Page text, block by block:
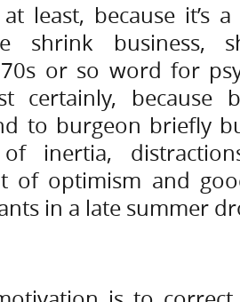
least, because it’s
shrink business,
or so word for
certainly, because
to burgeon briefly
inertia,
of optimism and
in a late summer